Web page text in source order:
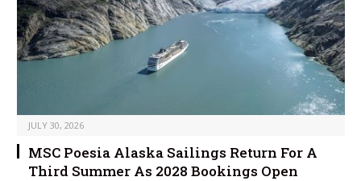
JULY 30, 2026
MSC Poesia Alaska Sailings Return For A
Third Summer As 2028 Bookings Open